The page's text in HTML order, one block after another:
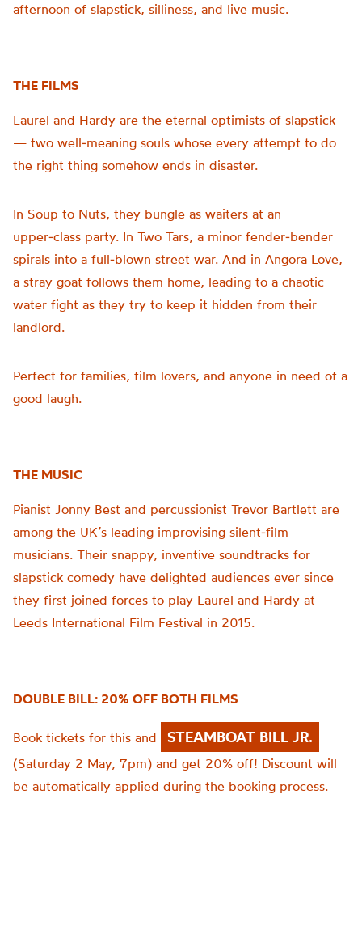
afternoon of slapstick, silliness, and live music.
THE FILMS
Laurel and Hardy are the eternal optimists of slapstick
— two well‑meaning souls whose every attempt to do
the right thing somehow ends in disaster.
In Soup to Nuts, they bungle as waiters at an
upper‑class party. In Two Tars, a minor fender‑bender
spirals into a full‑blown street war. And in Angora Love,
a stray goat follows them home, leading to a chaotic
water fight as they try to keep it hidden from their
landlord.
Perfect for families, film lovers, and anyone in need of a
good laugh.
THE MUSIC
Pianist Jonny Best and percussionist Trevor Bartlett are
among the UK’s leading improvising silent‑film
musicians. Their snappy, inventive soundtracks for
slapstick comedy have delighted audiences ever since
they first joined forces to play Laurel and Hardy at
Leeds International Film Festival in 2015.
DOUBLE BILL: 20% OFF BOTH FILMS
Book tickets for this and STEAMBOAT BILL JR.
(Saturday 2 May, 7pm) and get 20% off! Discount will
be automatically applied during the booking process.